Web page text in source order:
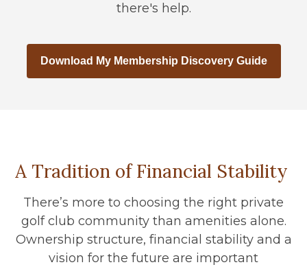
there's help.
Download My Membership Discovery Guide
A Tradition of Financial Stability
There’s more to choosing the right private
golf club community than amenities alone.
Ownership structure, financial stability and a
vision for the future are important